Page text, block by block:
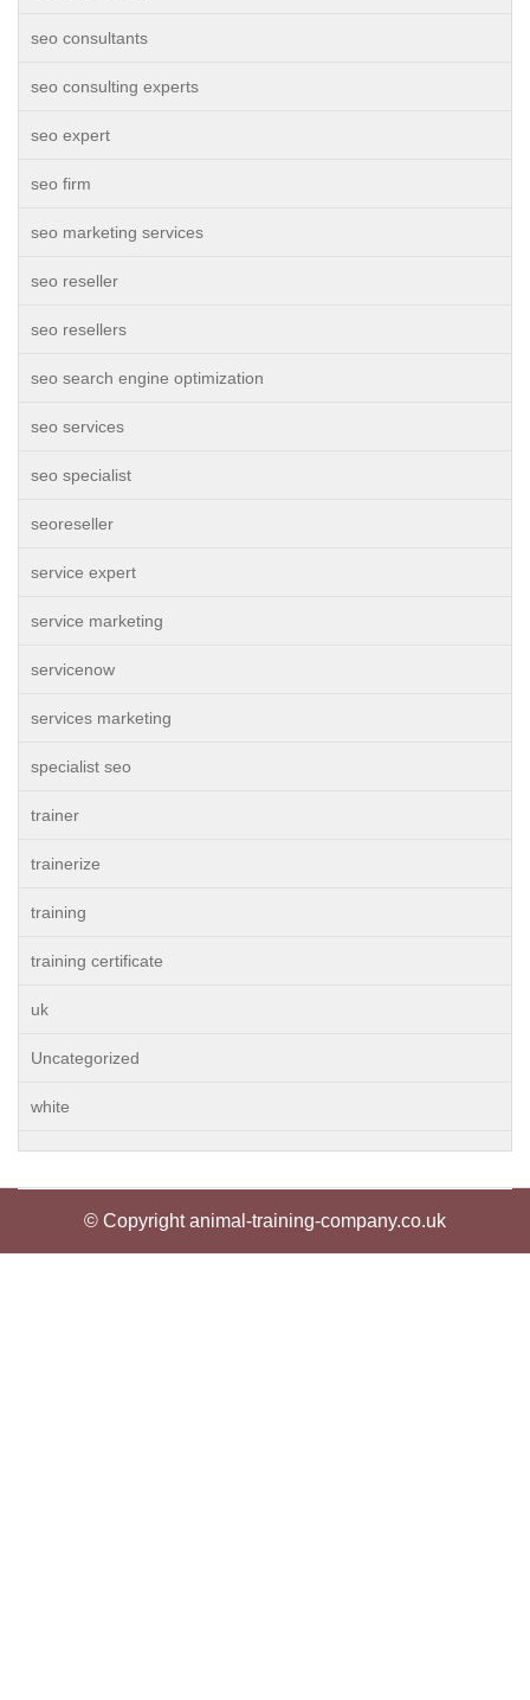
seo consultants
seo consulting experts
seo expert
seo firm
seo marketing services
seo reseller
seo resellers
seo search engine optimization
seo services
seo specialist
seoreseller
service expert
service marketing
servicenow
services marketing
specialist seo
trainer
trainerize
training
training certificate
uk
Uncategorized
white
© Copyright animal-training-company.co.uk